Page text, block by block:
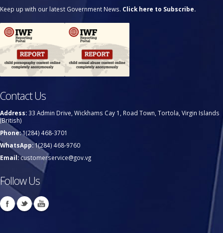
Keep up with our latest Government News. Click here to Subscribe.
Contact Us
Address: 33 Admin Drive, Wickhams Cay 1, Road Town, Tortola, Virgin Islands
(British)
Phone:1(284) 468-3701
WhatsApp:1(284) 468-9760
Email:customerservice@gov.vg
Follow Us